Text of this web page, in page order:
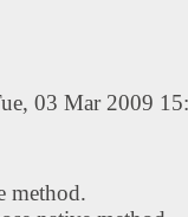
03 Mar 2009
method.